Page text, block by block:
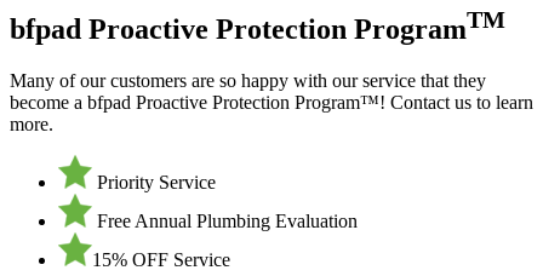
bfpad Proactive Protection ProgramTM
Many of our customers are so happy with our service that they
become a bfpad Proactive Protection Program™! Contact us to learn
more.
Priority Service
Free Annual Plumbing Evaluation
15% OFF Service